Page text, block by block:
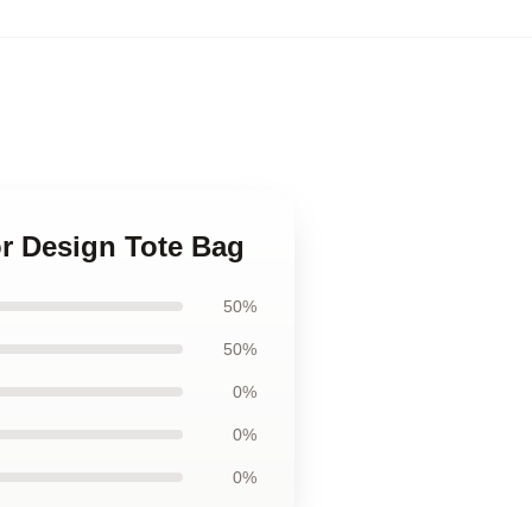
Design Tote Bag
50%
50%
0%
0%
0%